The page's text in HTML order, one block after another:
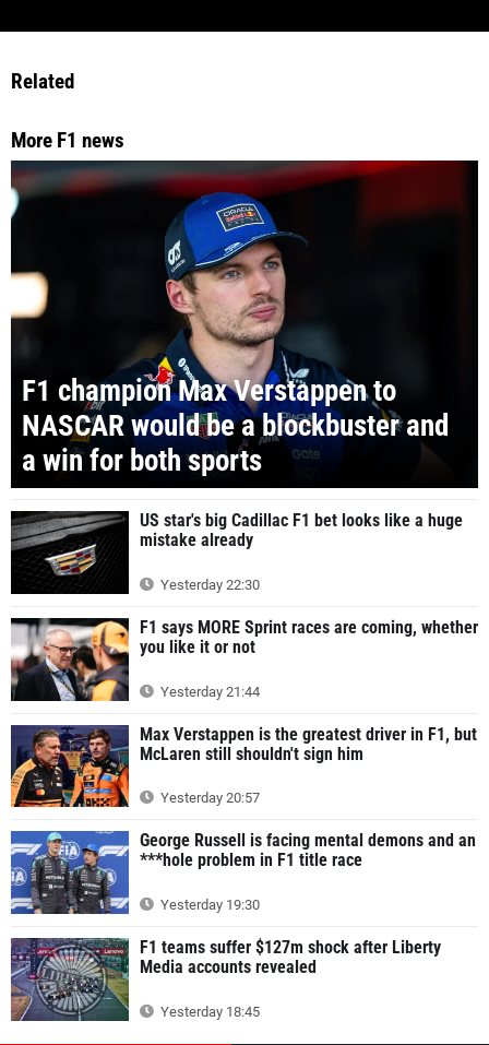
Related
More F1 news
F1 champion Max Verstappen to
NASCAR would be a blockbuster and
a win for both sports
US star's big Cadillac F1 bet looks like a huge
mistake already
Yesterday 22:30
F1 says MORE Sprint races are coming, whether
you like it or not
Yesterday 21:44
Max Verstappen is the greatest driver in F1, but
McLaren still shouldn't sign him
Yesterday 20:57
George Russell is facing mental demons and an
***hole problem in F1 title race
Yesterday 19:30
F1 teams suffer $127m shock after Liberty
Media accounts revealed
Yesterday 18:45